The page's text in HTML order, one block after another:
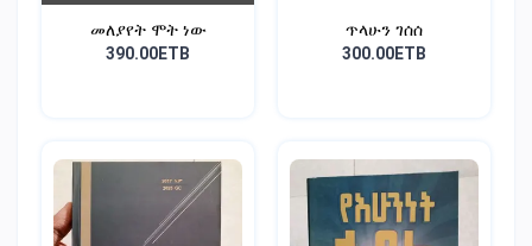
መለያየት ሞት ነው
390.00ETB
ጥላሁን ገሰሰ
300.00ETB